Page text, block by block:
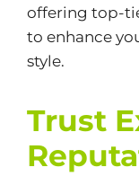
offering top-
to enhance
style.
Trust